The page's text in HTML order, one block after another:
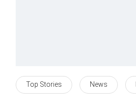
Top Stories News